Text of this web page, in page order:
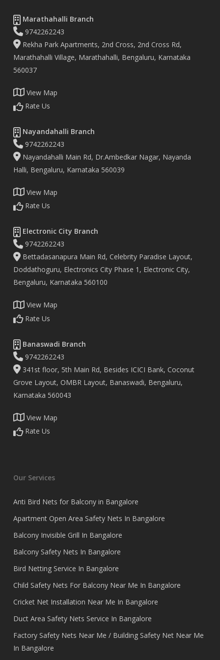
Marathahalli Branch
9742262243
Rekha Park Apartments, 2nd Cross, 2nd Cross Rd,
Marathahalli Village, Marathahalli, Bengaluru, Karnataka
560037
View Map
Rate Us
Nayandahalli Branch
9742262243
Nayandahalli Main Rd, Dr.Ambedkar Nagar, Nayanda
Halli, Bengaluru, Karnataka 560039
View Map
Rate Us
Electronic City Branch
9742262243
Bettadasanapura Main Rd, Celebrity Paradise Layout,
Doddathoguru, Electronics City Phase 1, Electronic City,
Bengaluru, Karnataka 560100
View Map
Rate Us
Banaswadi Branch
9742262243
341st floor, 5th Main Rd, Besides ICICI Bank, Coconut
Grove Layout, OMBR Layout, Banaswadi, Bengaluru,
Karnataka 560043
View Map
Rate Us
Our Services
Anti Bird Nets for Balcony in Bangalore
Apartment Open Area Safety Nets In Bangalore
Balcony Invisible Grill In Bangalore
Balcony Safety Nets In Bangalore
Bird Netting Service In Bangalore
Child Safety Nets For Balcony Near Me In Bangalore
Cricket Net Installation Near Me In Bangalore
Duct Area Safety Nets Service In Bangalore
Factory Safety Nets Near Me / Building Safety Net Near Me
In Bangalore